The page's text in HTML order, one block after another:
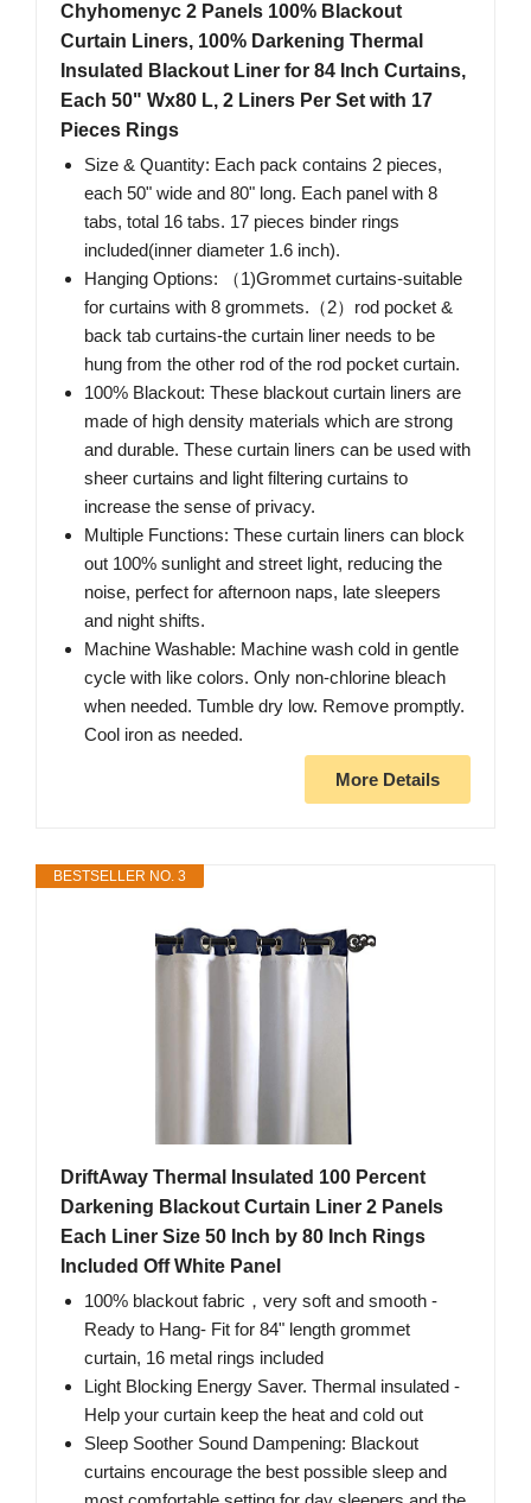
Chyhomenyc 2 Panels 100% Blackout
Curtain Liners, 100% Darkening Thermal
Insulated Blackout Liner for 84 Inch Curtains,
Each 50" Wx80 L, 2 Liners Per Set with 17
Pieces Rings
Size & Quantity: Each pack contains 2 pieces,
each 50" wide and 80" long. Each panel with 8
tabs, total 16 tabs. 17 pieces binder rings
included(inner diameter 1.6 inch).
Hanging Options: （1)Grommet curtains-suitable
for curtains with 8 grommets.（2）rod pocket &
back tab curtains-the curtain liner needs to be
hung from the other rod of the rod pocket curtain.
100% Blackout: These blackout curtain liners are
made of high density materials which are strong
and durable. These curtain liners can be used with
sheer curtains and light filtering curtains to
increase the sense of privacy.
Multiple Functions: These curtain liners can block
out 100% sunlight and street light, reducing the
noise, perfect for afternoon naps, late sleepers
and night shifts.
Machine Washable: Machine wash cold in gentle
cycle with like colors. Only non-chlorine bleach
when needed. Tumble dry low. Remove promptly.
Cool iron as needed.
More Details
BESTSELLER NO. 3
DriftAway Thermal Insulated 100 Percent
Darkening Blackout Curtain Liner 2 Panels
Each Liner Size 50 Inch by 80 Inch Rings
Included Off White Panel
100% blackout fabric，very soft and smooth -
Ready to Hang- Fit for 84" length grommet
curtain, 16 metal rings included
Light Blocking Energy Saver. Thermal insulated -
Help your curtain keep the heat and cold out
Sleep Soother Sound Dampening: Blackout
curtains encourage the best possible sleep and